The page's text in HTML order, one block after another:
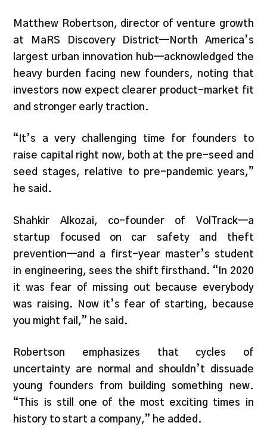
Matthew Robertson, director of venture growth
at MaRS Discovery District—North America’s
largest urban innovation hub—acknowledged the
heavy burden facing new founders, noting that
investors now expect clearer product-market fit
and stronger early traction.
“It’s a very challenging time for founders to
raise capital right now, both at the pre-seed and
seed stages, relative to pre-pandemic years,”
he said.
Shahkir Alkozai, co-founder of VolTrack—a
startup focused on car safety and theft
prevention—and a first-year master’s student
in engineering, sees the shift firsthand. “In 2020
it was fear of missing out because everybody
was raising. Now it’s fear of starting, because
you might fail,” he said.
Robertson emphasizes that cycles of
uncertainty are normal and shouldn’t dissuade
young founders from building something new.
“This is still one of the most exciting times in
history to start a company,” he added.